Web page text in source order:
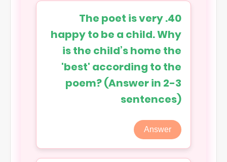
40. The poet is very
happy to be a child. Why
is the child’s home the
'best' according to the
poem? (Answer in 2-3
sentences)
Answer